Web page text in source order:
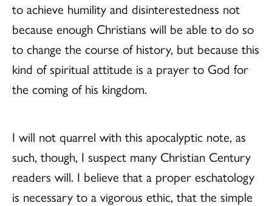
to achieve humility and disinterestedness not
because enough Christians will be able to do so
to change the course of history, but because this
kind of spiritual attitude is a prayer to God for
the coming of his kingdom.
I will not quarrel with this apocalyptic note, as
such, though, I suspect many Christian Century
readers will. I believe that a proper eschatology
is necessary to a vigorous ethic, that the simple